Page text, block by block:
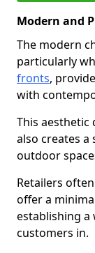
Modern and
The modern
particularly
fronts,
with
This aesthetic
also creates
outdoor
Retailers
offer a
establishing
customers in.